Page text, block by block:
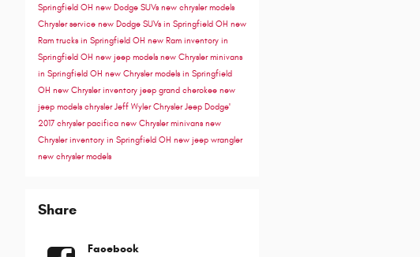
Springfield OH new Dodge SUVs new chrysler models
Chrysler service new Dodge SUVs in Springfield OH new
Ram trucks in Springfield OH new Ram inventory in
Springfield OH new jeep models new Chrysler minivans
in Springfield OH new Chrysler models in Springfield
OH new Chrysler inventory jeep grand cherokee new
jeep models chryslerJeff Wyler Chrysler Jeep Dodge'
2017 chrysler pacifica new Chrysler minivans new
Chrysler inventory in Springfield OH new jeep wrangler
new chrysler models
Share
Facebook